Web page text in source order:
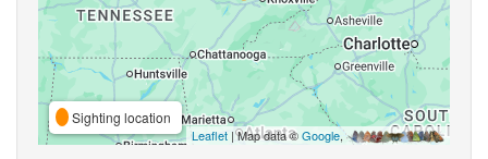
Sighting location
Leaflet | Map data ©Google,